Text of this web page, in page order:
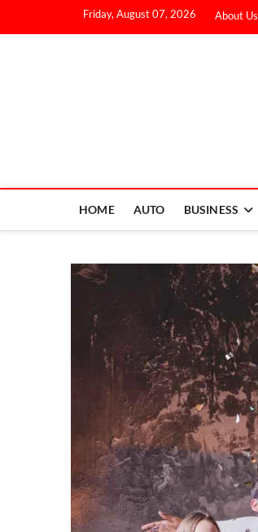
Friday, August 07, 2026 About Us
HOME AUTO BUSINESS